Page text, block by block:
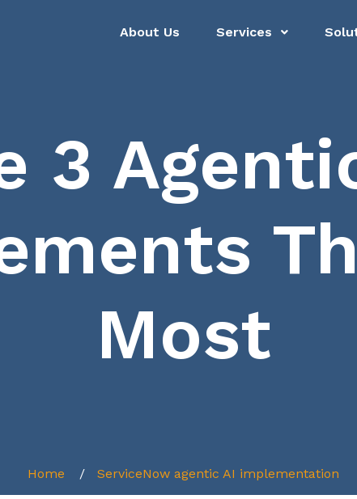
About Us Services
3
Most
Home ServiceNow agentic AI implementation